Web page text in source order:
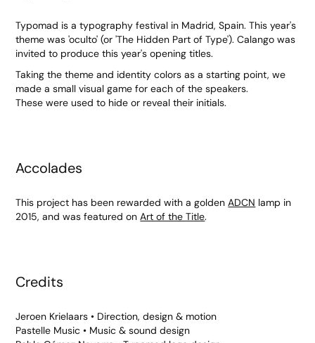
Typomad is a typography festival in Madrid, Spain. This year's
theme was 'oculto' (or 'The Hidden Part of Type'). Calango was
invited to produce this year's opening titles.
Taking the theme and identity colors as a starting point, we
made a small visual game for each of the speakers.
These were used to hide or reveal their initials.
Accolades
This project has been rewarded with a goldenADCN lamp in
2015, and was featured onArt of the Title.
Credits
Jeroen Krielaars • Direction, design & motion
Pastelle Music • Music & sound design